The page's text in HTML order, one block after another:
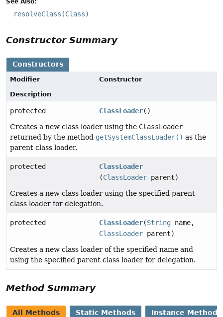
resolveClass(Class)
Constructor Summary
Constructors
Modifier
Constructor
Description
protected ClassLoader()
Creates a new class loader using the ClassLoader
returned by the method getSystemClassLoader() as the
parent class loader.
protected
ClassLoader
(ClassLoader parent)
Creates a new class loader using the specified parent
class loader for delegation.
protected ClassLoader(String name,
ClassLoader parent)
Creates a new class loader of the specified name and
using the specified parent class loader for delegation.
Method Summary
All Methods Static Methods Instance Methods